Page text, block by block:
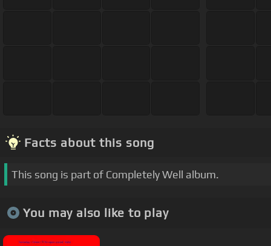
Facts about this song
This song is part of Completely Well album.
You may also like to play